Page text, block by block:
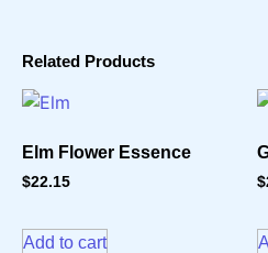
Related Products
Elm Flower Essence
$22.15
Add to cart
$